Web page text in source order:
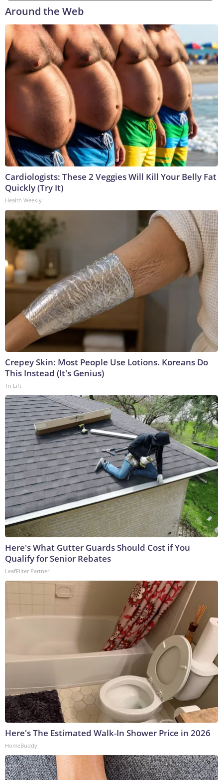
Around the Web
Cardiologists: These 2 Veggies Will Kill Your Belly Fat
Quickly (Try It)
Health Weekly
Crepey Skin: Most People Use Lotions. Koreans Do
This Instead (It's Genius)
Tri Lift
Here's What Gutter Guards Should Cost if You
Qualify for Senior Rebates
LeafFilter Partner
Here's The Estimated Walk-In Shower Price in 2026
HomeBuddy